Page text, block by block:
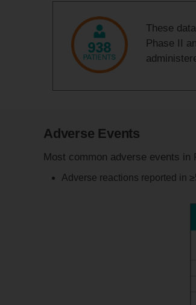
These
Phase II
Adverse Events
Most common adverse events
Adverse reactions reported in